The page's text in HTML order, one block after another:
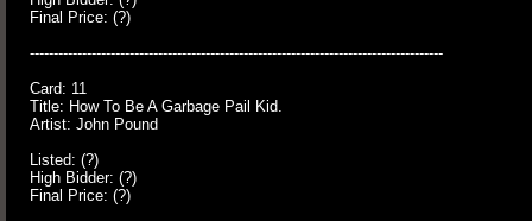
Final Price: (?)
---------------------------------------------------------------------------------------
Card: 11
Title: How To Be A Garbage Pail Kid.
Artist: John Pound
Listed: (?)
High Bidder: (?)
Final Price: (?)